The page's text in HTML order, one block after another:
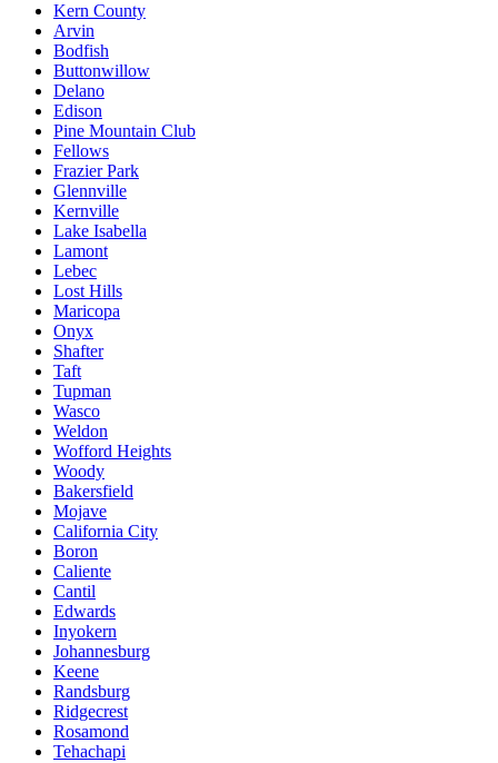
Kern County
Arvin
Bodfish
Buttonwillow
Delano
Edison
Pine Mountain Club
Fellows
Frazier Park
Glennville
Kernville
Lake Isabella
Lamont
Lebec
Lost Hills
Maricopa
Onyx
Shafter
Taft
Tupman
Wasco
Weldon
Wofford Heights
Woody
Bakersfield
Mojave
California City
Boron
Caliente
Cantil
Edwards
Inyokern
Johannesburg
Keene
Randsburg
Ridgecrest
Rosamond
Tehachapi